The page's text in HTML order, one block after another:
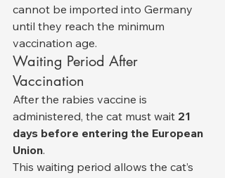
cannot be imported into Germany
until they reach the minimum
vaccination age.
Waiting Period After
Vaccination
After the rabies vaccine is
administered, the cat must wait 21
days before entering the European
Union.
This waiting period allows the cat’s